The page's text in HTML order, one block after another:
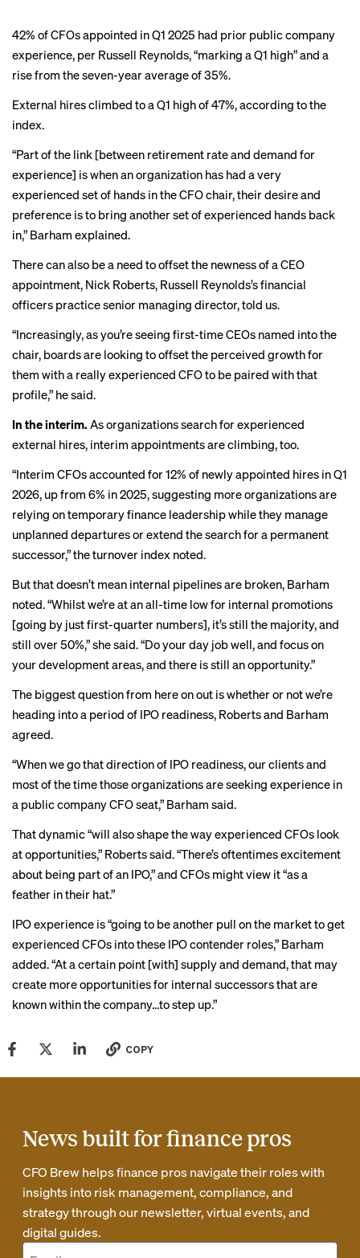
42% of CFOs appointed in Q1 2025 had prior public company
experience, per Russell Reynolds, “marking a Q1 high” and a
rise from the seven-year average of 35%.
External hires climbed to a Q1 high of 47%, according to the
index.
“Part of the link [between retirement rate and demand for
experience] is when an organization has had a very
experienced set of hands in the CFO chair, their desire and
preference is to bring another set of experienced hands back
in,” Barham explained.
There can also be a need to offset the newness of a CEO
appointment, Nick Roberts, Russell Reynolds’s financial
officers practice senior managing director, told us.
“Increasingly, as you’re seeing first-time CEOs named into the
chair, boards are looking to offset the perceived growth for
them with a really experienced CFO to be paired with that
profile,” he said.
In the interim. As organizations search for experienced
external hires, interim appointments are climbing, too.
“Interim CFOs accounted for 12% of newly appointed hires in Q1
2026, up from 6% in 2025, suggesting more organizations are
relying on temporary finance leadership while they manage
unplanned departures or extend the search for a permanent
successor,” the turnover index noted.
But that doesn’t mean internal pipelines are broken, Barham
noted. “Whilst we’re at an all-time low for internal promotions
[going by just first-quarter numbers], it’s still the majority, and
still over 50%,” she said. “Do your day job well, and focus on
your development areas, and there is still an opportunity.”
The biggest question from here on out is whether or not we’re
heading into a period of IPO readiness, Roberts and Barham
agreed.
“When we go that direction of IPO readiness, our clients and
most of the time those organizations are seeking experience in
a public company CFO seat,” Barham said.
That dynamic “will also shape the way experienced CFOs look
at opportunities,” Roberts said. “There’s oftentimes excitement
about being part of an IPO,” and CFOs might view it “as a
feather in their hat.”
IPO experience is “going to be another pull on the market to get
experienced CFOs into these IPO contender roles,” Barham
added. “At a certain point [with] supply and demand, that may
create more opportunities for internal successors that are
known within the company…to step up.”
COPY
News built for finance pros
CFO Brew helps finance pros navigate their roles with
insights into risk management, compliance, and
strategy through our newsletter, virtual events, and
digital guides.